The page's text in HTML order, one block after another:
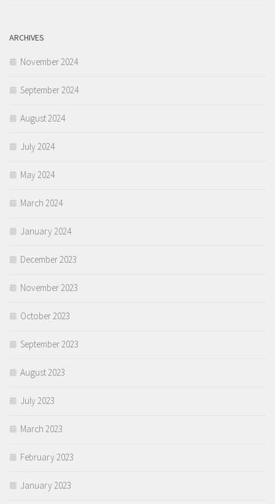
ARCHIVES
November 2024
September 2024
August 2024
July 2024
May 2024
March 2024
January 2024
December 2023
November 2023
October 2023
September 2023
August 2023
July 2023
March 2023
February 2023
January 2023